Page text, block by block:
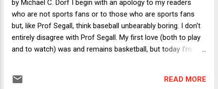
the most widely accepted t...
by Michael C. Dorf I begin with an apology to my readers
who are not sports fans or to those who are sports fans
but, like Prof Segall, think baseball unbearably boring. I don't
entirely disagree with Prof Segall. My first love (both to play
and to watch) was and remains basketball, but today I'm
right there at the top that we cover law, politics,
READ MORE